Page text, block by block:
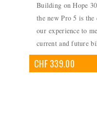
Building on Hope
the new Pro 5 is
our experience to
current and future
CHF 339.00